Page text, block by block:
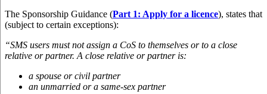
The Sponsorship Guidance (Part 1: Apply for a licence), states that
(subject to certain exceptions):
“SMS users must not assign a CoS to themselves or to a close
relative or partner. A close relative or partner is:
a spouse or civil partner
an unmarried or a same-sex partner